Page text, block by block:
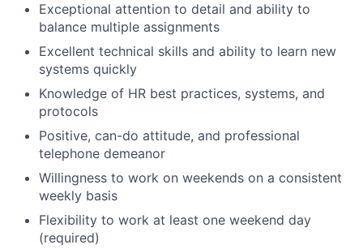
Exceptional attention to detail and ability to
balance multiple assignments
Excellent technical skills and ability to learn new
systems quickly
Knowledge of HR best practices, systems, and
protocols
Positive, can-do attitude, and professional
telephone demeanor
Willingness to work on weekends on a consistent
weekly basis
Flexibility to work at least one weekend day
(required)